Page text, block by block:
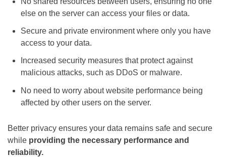
else on the server can access your files or data.
Secure and private environment where only you have
access to your data.
Increased security measures that protect against
malicious attacks, such as DDoS or malware.
No need to worry about website performance being
affected by other users on the server.
Better privacy ensures your data remains safe and secure
while providing the necessary performance and
reliability.